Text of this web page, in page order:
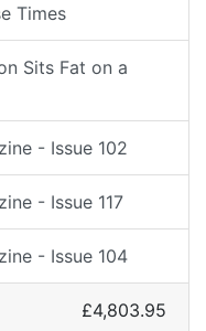
Times
Sits Fat on a
- Issue 102
- Issue 117
- Issue 104
£4,803.95